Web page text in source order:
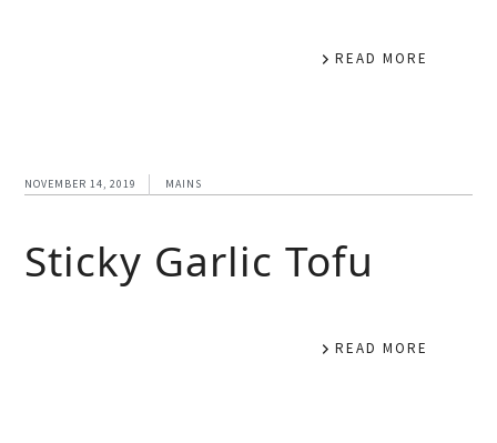
READ MORE
NOVEMBER 14, 2019 MAINS
Sticky Garlic Tofu
READ MORE